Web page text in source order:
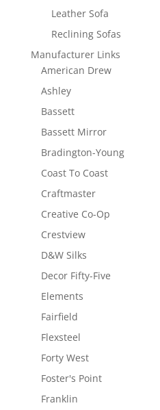
Leather Sofa
Reclining Sofas
Manufacturer Links
American Drew
Ashley
Bassett
Bassett Mirror
Bradington-Young
Coast To Coast
Craftmaster
Creative Co-Op
Crestview
D&W Silks
Decor Fifty-Five
Elements
Fairfield
Flexsteel
Forty West
Foster's Point
Franklin